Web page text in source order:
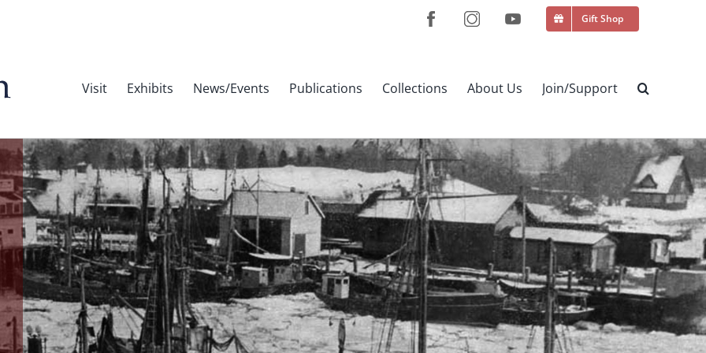
Gift Shop
Visit Exhibits News/Events Publications Collections About Us Join/Support